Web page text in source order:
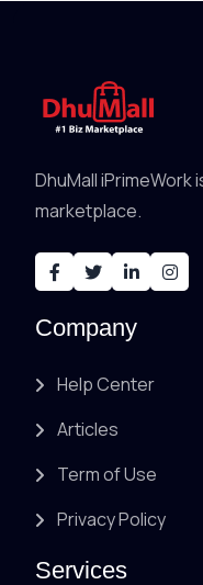
DhuMall iPrimeWork
marketplace.
Company
Help Center
Articles
Term of Use
Privacy Policy
Services